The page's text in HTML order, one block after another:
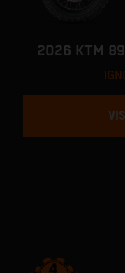
2026 KTM